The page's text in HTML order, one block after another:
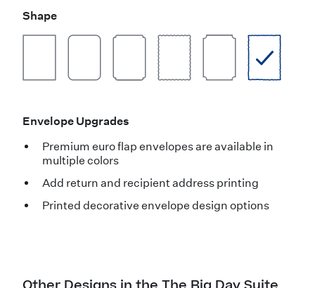
Shape
Envelope Upgrades
Premium euro flap envelopes are available in
multiple colors
Add return and recipient address printing
Printed decorative envelope design options